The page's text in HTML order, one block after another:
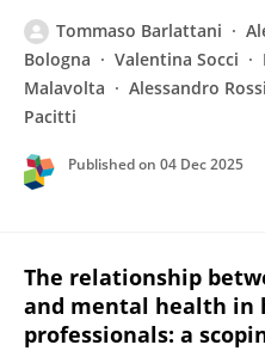
Tommaso Barlattani
Bologna
Valentina Socci
Malavolta
Alessandro Rossi
Pacitti
Published on 04 Dec 2025
The relationship
and mental health in
professionals: a